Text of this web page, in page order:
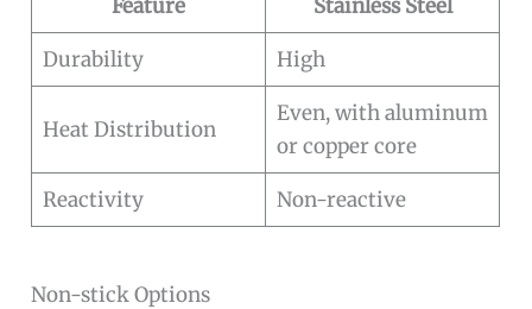
Feature Stainless Steel
Durability High
Heat Distribution
Even, with aluminum
or copper core
Reactivity Non-reactive
Non-stick Options